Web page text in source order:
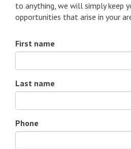
to anything, we will simply keep
opportunities that arise in your
First name
Last name
Phone